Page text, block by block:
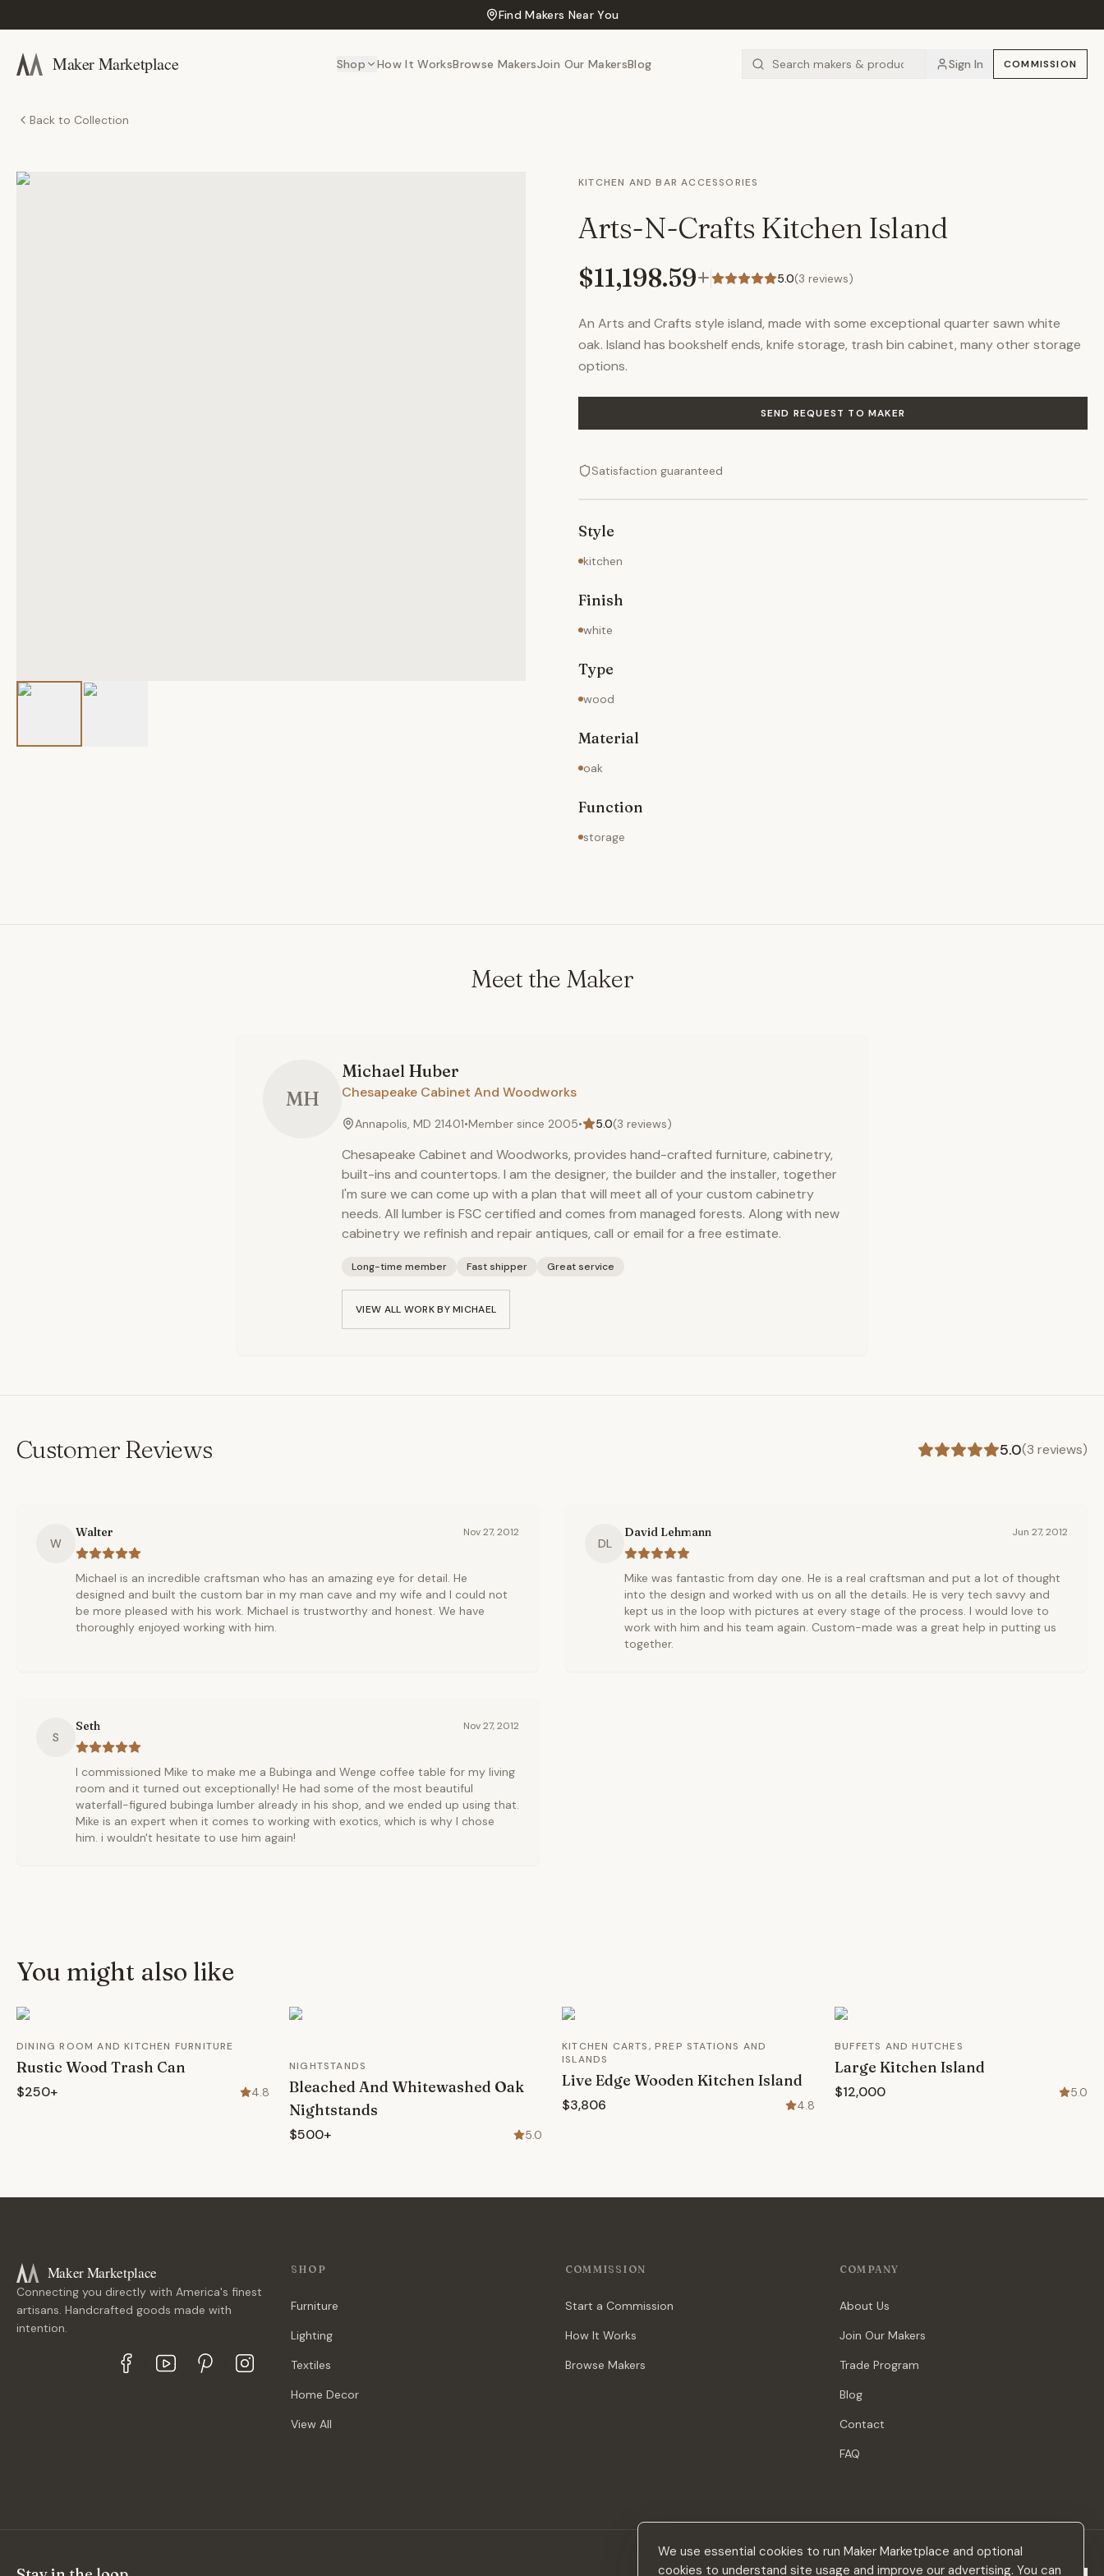
We use essential cookies to run Maker Marketplace and optional
cookies to understand site usage and improve our advertising. You can
Find Makers Near You
Maker Marketplace Shop How It WorksBrowse MakersJoin Our MakersBlog Sign In COMMISSION
Back to Collection
KITCHEN AND BAR ACCESSORIES
Arts-N-Crafts Kitchen Island
$11,198.59+ 5.0(3 reviews)
An Arts and Crafts style island, made with some exceptional quarter sawn white
oak. Island has bookshelf ends, knife storage, trash bin cabinet, many other storage
options.
SEND REQUEST TO MAKER
Satisfaction guaranteed
Style
kitchen
Finish
white
Type
wood
Material
oak
Function
storage
Meet the Maker
MH
Michael Huber
Chesapeake Cabinet And Woodworks
Annapolis, MD 21401•Member since 2005• 5.0(3 reviews)
Chesapeake Cabinet and Woodworks, provides hand-crafted furniture, cabinetry,
built-ins and countertops. I am the designer, the builder and the installer, together
I'm sure we can come up with a plan that will meet all of your custom cabinetry
needs. All lumber is FSC certified and comes from managed forests. Along with new
cabinetry we refinish and repair antiques, call or email for a free estimate.
Long-time member Fast shipper Great service
VIEW ALL WORK BYMICHAEL
Customer Reviews 5.0(3 reviews)
W
Walter Nov 27, 2012
Michael is an incredible craftsman who has an amazing eye for detail. He
designed and built the custom bar in my man cave and my wife and I could not
be more pleased with his work. Michael is trustworthy and honest. We have
thoroughly enjoyed working with him.
DL
David Lehmann Jun 27, 2012
Mike was fantastic from day one. He is a real craftsman and put a lot of thought
into the design and worked with us on all the details. He is very tech savvy and
kept us in the loop with pictures at every stage of the process. I would love to
work with him and his team again. Custom-made was a great help in putting us
together.
S
Seth Nov 27, 2012
I commissioned Mike to make me a Bubinga and Wenge coffee table for my living
room and it turned out exceptionally! He had some of the most beautiful
waterfall-figured bubinga lumber already in his shop, and we ended up using that.
Mike is an expert when it comes to working with exotics, which is why I chose
him. i wouldn't hesitate to use him again!
You might also like
DINING ROOM AND KITCHEN FURNITURE
Rustic Wood Trash Can
$250+ 4.8
NIGHTSTANDS
Bleached And Whitewashed Oak
Nightstands
$500+ 5.0
KITCHEN CARTS, PREP STATIONS AND
ISLANDS
Live Edge Wooden Kitchen Island
$3,806 4.8
BUFFETS AND HUTCHES
Large Kitchen Island
$12,000 5.0
Maker Marketplace
Connecting you directly with America's finest
artisans. Handcrafted goods made with
intention.
SHOP
Furniture
Lighting
Textiles
Home Decor
View All
COMMISSION
Start a Commission
How It Works
Browse Makers
COMPANY
About Us
Join Our Makers
Trade Program
Blog
Contact
FAQ